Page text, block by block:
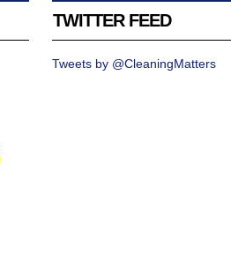
TWITTER FEED
Tweets by @CleaningMatters